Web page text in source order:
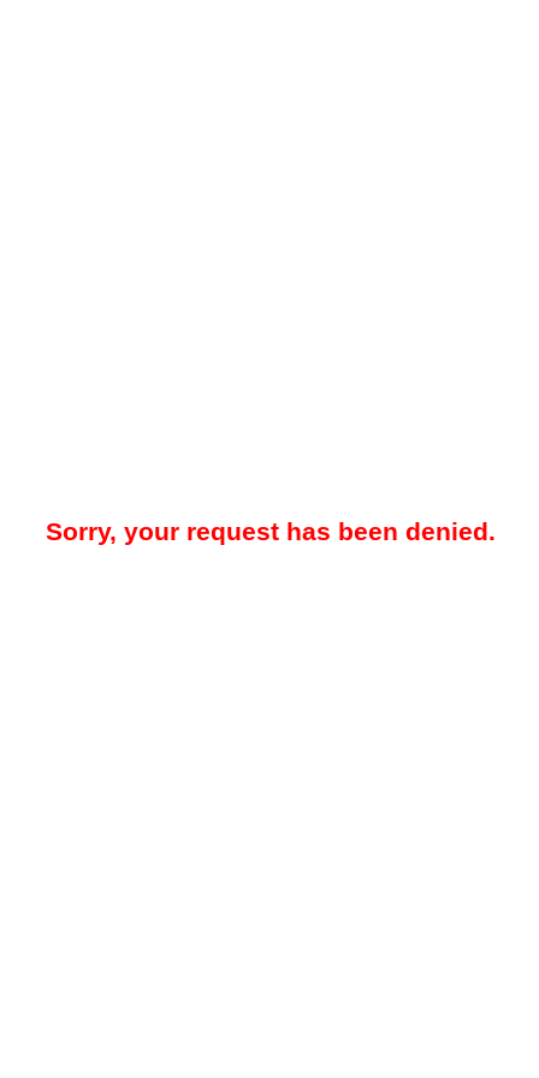
Sorry, your request has been denied.